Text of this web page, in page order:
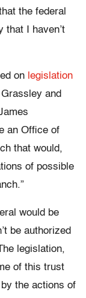
the federal
that I haven’t
on legislation
and
an Office of
that would,
of possible
would be
be authorized
legislation,
of this trust
the actions of